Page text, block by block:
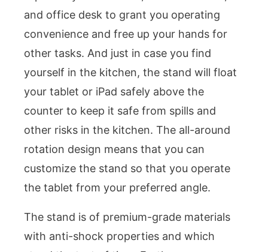
and office desk to grant you operating
convenience and free up your hands for
other tasks. And just in case you find
yourself in the kitchen, the stand will float
your tablet or iPad safely above the
counter to keep it safe from spills and
other risks in the kitchen. The all-around
rotation design means that you can
customize the stand so that you operate
the tablet from your preferred angle.
The stand is of premium-grade materials
with anti-shock properties and which